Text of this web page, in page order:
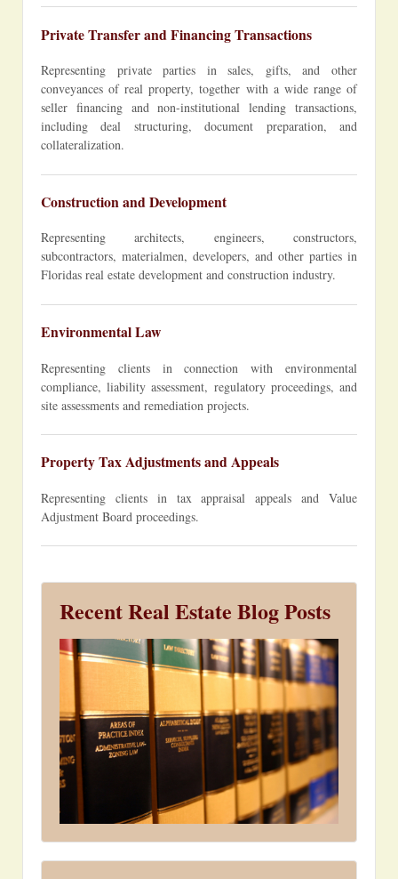
Private Transfer and Financing Transactions
Representing private parties in sales, gifts, and other
conveyances of real property, together with a wide range of
seller financing and non-institutional lending transactions,
including deal structuring, document preparation, and
collateralization.
Construction and Development
Representing architects, engineers, constructors,
subcontractors, materialmen, developers, and other parties in
Floridas real estate development and construction industry.
Environmental Law
Representing clients in connection with environmental
compliance, liability assessment, regulatory proceedings, and
site assessments and remediation projects.
Property Tax Adjustments and Appeals
Representing clients in tax appraisal appeals and Value
Adjustment Board proceedings.
Recent Real Estate Blog Posts